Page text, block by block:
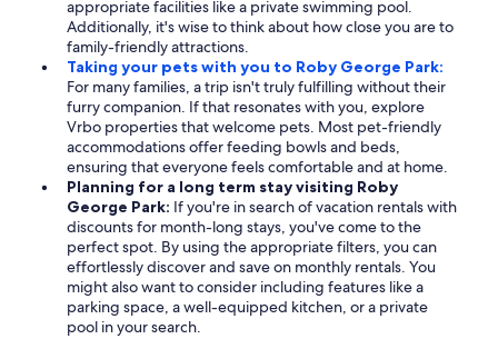
appropriate facilities like a private swimming pool.
Additionally, it's wise to think about how close you are to
family-friendly attractions.
Taking your pets with you to Roby George Park:
For many families, a trip isn't truly fulfilling without their
furry companion. If that resonates with you, explore
Vrbo properties that welcome pets. Most pet-friendly
accommodations offer feeding bowls and beds,
ensuring that everyone feels comfortable and at home.
Planning for a long term stay visiting Roby
George Park: If you're in search of vacation rentals with
discounts for month-long stays, you've come to the
perfect spot. By using the appropriate filters, you can
effortlessly discover and save on monthly rentals. You
might also want to consider including features like a
parking space, a well-equipped kitchen, or a private
pool in your search.